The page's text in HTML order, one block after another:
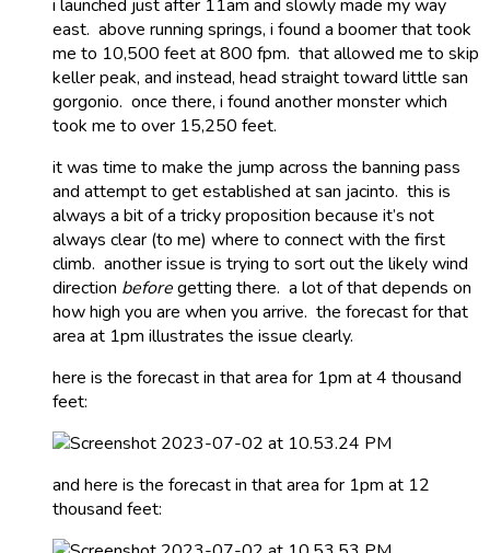
i launched just after 11am and slowly made my way
east. above running springs, i found a boomer that took
me to 10,500 feet at 800 fpm. that allowed me to skip
keller peak, and instead, head straight toward little san
gorgonio. once there, i found another monster which
took me to over 15,250 feet.
it was time to make the jump across the banning pass
and attempt to get established at san jacinto. this is
always a bit of a tricky proposition because it’s not
always clear (to me) where to connect with the first
climb. another issue is trying to sort out the likely wind
direction beforegetting there. a lot of that depends on
how high you are when you arrive. the forecast for that
area at 1pm illustrates the issue clearly.
here is the forecast in that area for 1pm at 4 thousand
feet:
and here is the forecast in that area for 1pm at 12
thousand feet: